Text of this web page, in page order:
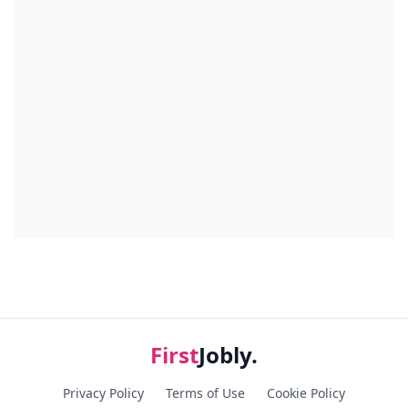
FirstJobly.
Privacy Policy Terms of Use Cookie Policy